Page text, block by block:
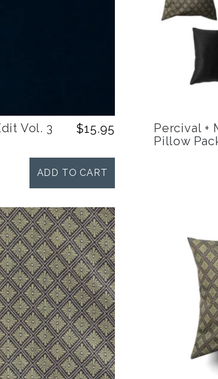
Vol. 3 $15.95
ADD TO CART
Percival +
Pillow